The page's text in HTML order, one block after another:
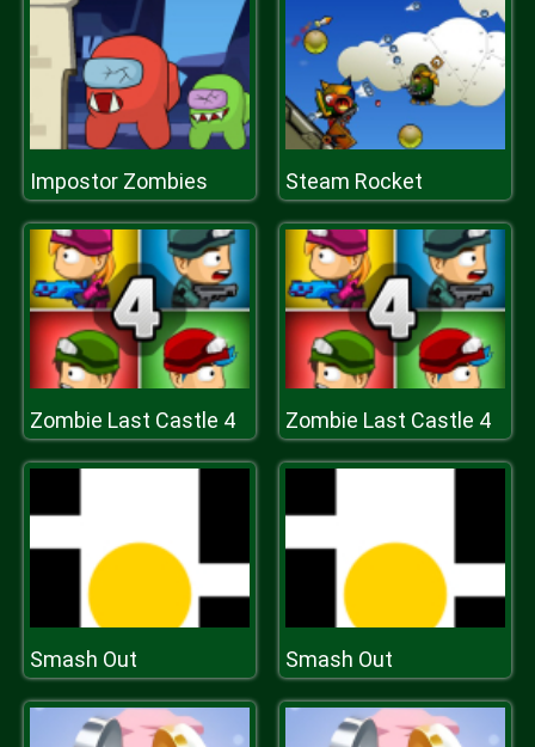
Impostor Zombies Steam Rocket
Zombie Last Castle 4 Zombie Last Castle 4
Smash Out Smash Out